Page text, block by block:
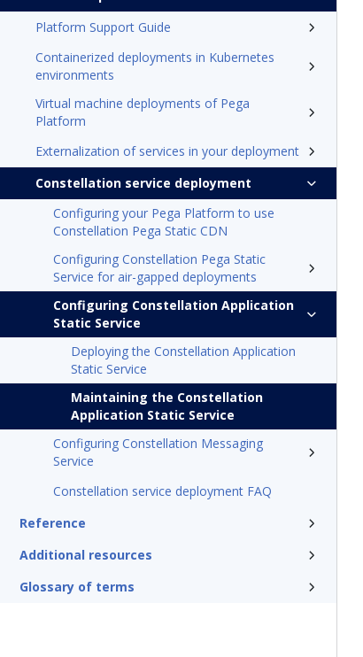
Platform Support Guide
Containerized deployments in Kubernetes
environments
Virtual machine deployments of Pega
Platform
Externalization of services in your deployment
Constellation service deployment
Configuring your Pega Platform to use
Constellation Pega Static CDN
Configuring Constellation Pega Static
Service for air-gapped deployments
Configuring Constellation Application
Static Service
Deploying the Constellation Application
Static Service
Maintaining the Constellation
Application Static Service
Configuring Constellation Messaging
Service
Constellation service deployment FAQ
Reference
Additional resources
Glossary of terms